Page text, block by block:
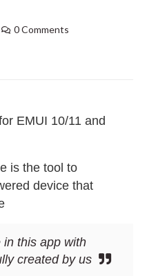
0 Comments
EMUI 10/11 and
is the tool to
device that
in this app with
created by us